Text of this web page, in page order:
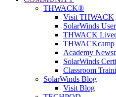
THWACK®
Visit THWACK
SolarWinds
THWACK
THWACKcamp
Academy
SolarWinds
Classroom
SolarWinds Blog
Visit Blog